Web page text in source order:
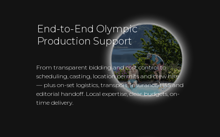
End-to-End Olympic
Production Support
From transparent bidding and cost control to
scheduling, casting, location permits and crew hire
— plus on-set logistics, transport, insurance/H&S and
editorial handoff. Local expertise, clear budgets, on-
time delivery.